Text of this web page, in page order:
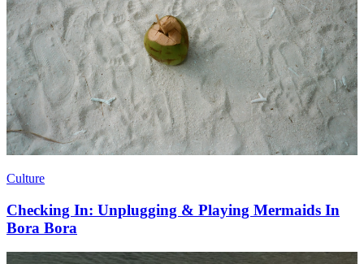
Culture
Checking In: Unplugging & Playing Mermaids In
Bora Bora